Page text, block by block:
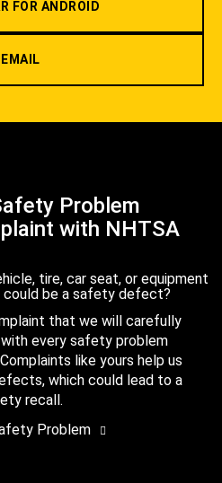
FOR ANDROID
EMAIL
Problem
with NHTSA
tire, car seat, or equipment
be a safety defect?
that we will carefully
every safety problem
like yours help us
which could lead to a
recall.
Problem